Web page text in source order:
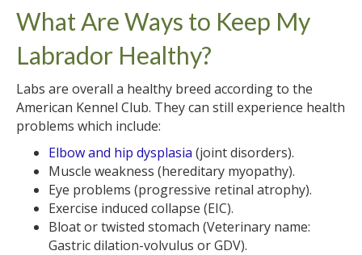
What Are Ways to Keep My
Labrador Healthy?
Labs are overall a healthy breed according to the
American Kennel Club. They can still experience health
problems which include:
Elbow and hip dysplasia (joint disorders).
Muscle weakness (hereditary myopathy).
Eye problems (progressive retinal atrophy).
Exercise induced collapse (EIC).
Bloat or twisted stomach (Veterinary name:
Gastric dilation-volvulus or GDV).